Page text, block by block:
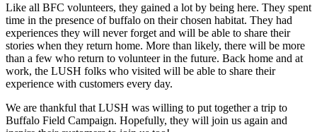
Like all BFC volunteers, they gained a lot by being here. They spent
time in the presence of buffalo on their chosen habitat. They had
experiences they will never forget and will be able to share their
stories when they return home. More than likely, there will be more
than a few who return to volunteer in the future. Back home and at
work, the LUSH folks who visited will be able to share their
experience with customers every day.
We are thankful that LUSH was willing to put together a trip to
Buffalo Field Campaign. Hopefully, they will join us again and